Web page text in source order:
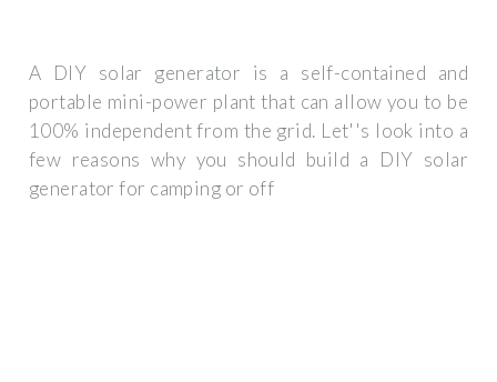
A DIY solar generator is a self-contained and
portable mini-power plant that can allow you to be
100% independent from the grid. Let''s look into a
few reasons why you should build a DIY solar
generator for camping or off